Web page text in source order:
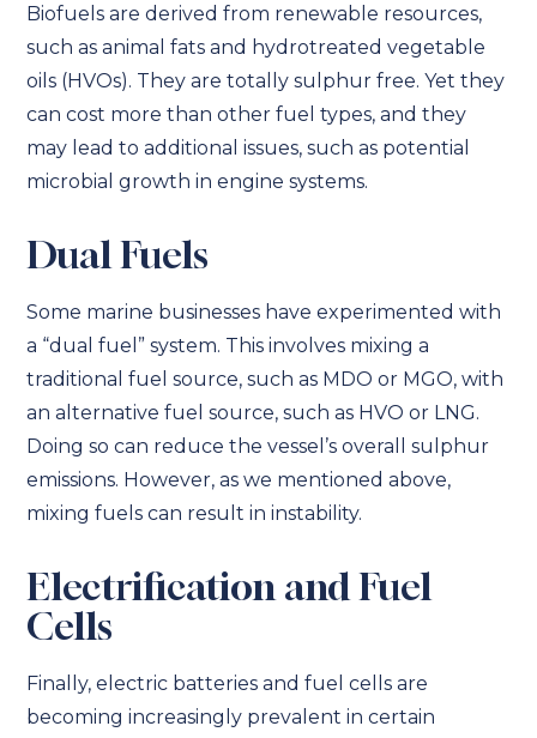
Biofuels are derived from renewable resources,
such as animal fats and hydrotreated vegetable
oils (HVOs). They are totally sulphur free. Yet they
can cost more than other fuel types, and they
may lead to additional issues, such as potential
microbial growth in engine systems.
Dual Fuels
Some marine businesses have experimented with
a “dual fuel” system. This involves mixing a
traditional fuel source, such as MDO or MGO, with
an alternative fuel source, such as HVO or LNG.
Doing so can reduce the vessel’s overall sulphur
emissions. However, as we mentioned above,
mixing fuels can result in instability.
Electrification and Fuel
Cells
Finally, electric batteries and fuel cells are
becoming increasingly prevalent in certain